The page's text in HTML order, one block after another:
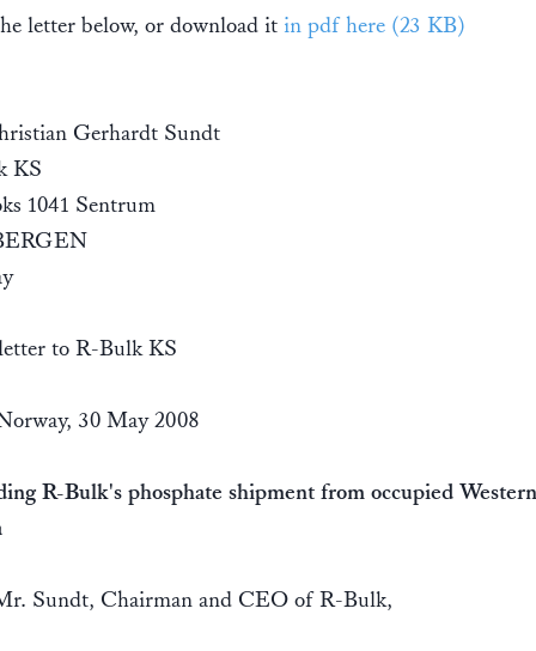
letter below, or download it in pdf here (23 KB)
Gerhardt Sundt
KS
1041 Sentrum
to R-Bulk KS
30 May 2008
R-Bulk's phosphate shipment from occupied Western
Sundt, Chairman and CEO of R-Bulk,